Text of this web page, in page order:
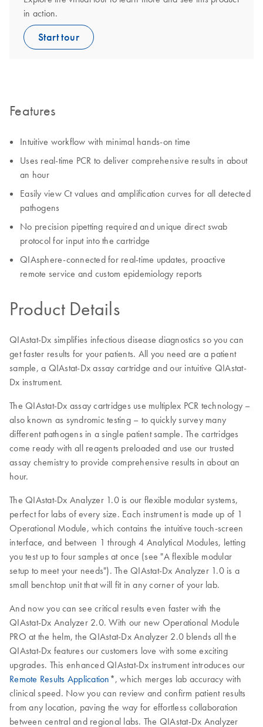
in action.
Start tour
Features
Intuitive workflow with minimal hands-on time
Uses real-time PCR to deliver comprehensive results in about
an hour
Easily view Ct values and amplification curves for all detected
pathogens
No precision pipetting required and unique direct swab
protocol for input into the cartridge
QIAsphere-connected for real-time updates, proactive
remote service and custom epidemiology reports
Product Details
QIAstat-Dx simplifies infectious disease diagnostics so you can
get faster results for your patients. All you need are a patient
sample, a QIAstat-Dx assay cartridge and our intuitive QIAstat-
Dx instrument.
The QIAstat-Dx assay cartridges use multiplex PCR technology –
also known as syndromic testing – to quickly survey many
different pathogens in a single patient sample. The cartridges
come ready with all reagents preloaded and use our trusted
assay chemistry to provide comprehensive results in about an
hour.
The QIAstat-Dx Analyzer 1.0 is our flexible modular systems,
perfect for labs of every size. Each instrument is made up of 1
Operational Module, which contains the intuitive touch-screen
interface, and between 1 through 4 Analytical Modules, letting
you test up to four samples at once (see "A flexible modular
setup to meet your needs"). The QIAstat-Dx Analyzer 1.0 is a
small benchtop unit that will fit in any corner of your lab.
And now you can see critical results even faster with the
QIAstat-Dx Analyzer 2.0. With our new Operational Module
PRO at the helm, the QIAstat-Dx Analyzer 2.0 blends all the
QIAstat-Dx features our customers love with some exciting
upgrades. This enhanced QIAstat-Dx instrument introduces our
Remote Results Application *, which merges lab accuracy with
clinical speed. Now you can review and confirm patient results
from any location, paving the way for effortless collaboration
between central and regional labs. The QIAstat-Dx Analyzer